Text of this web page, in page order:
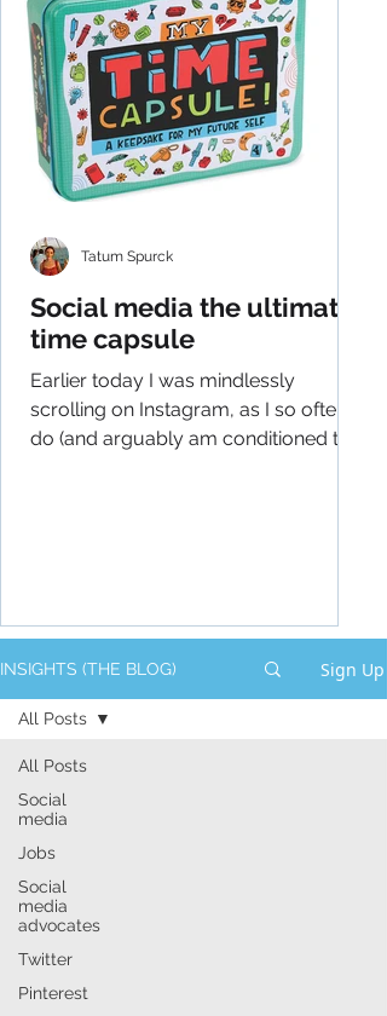
Social media the ultimate
time capsule
Earlier today I was mindlessly
scrolling on Instagram, as I so often
do (and arguably am conditioned to
Tatum Spurck
INSIGHTS (THE BLOG) Sign Up
All Posts
Social
media
Jobs
Social
media
advocates
Twitter
Pinterest
All Posts